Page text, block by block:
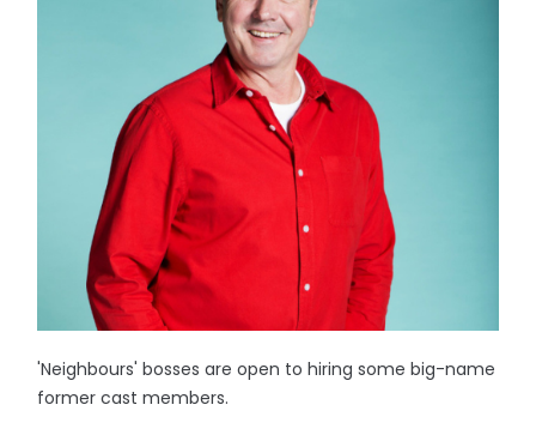
'Neighbours' bosses are open to hiring some big-name
former cast members.